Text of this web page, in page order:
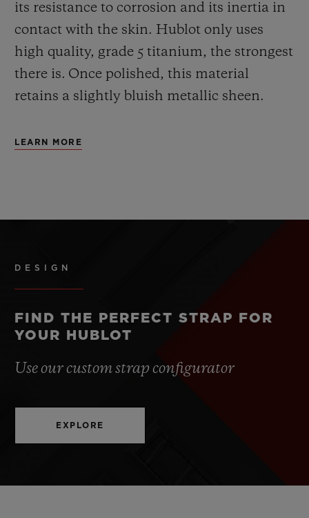
its resistance to corrosion and its inertia in
contact with the skin. Hublot only uses
high quality, grade 5 titanium, the strongest
there is. Once polished, this material
retains a slightly bluish metallic sheen.
LEARN MORE
DESIGN
FIND THE PERFECT STRAP FOR
YOUR HUBLOT
Use our custom strap configurator
EXPLORE